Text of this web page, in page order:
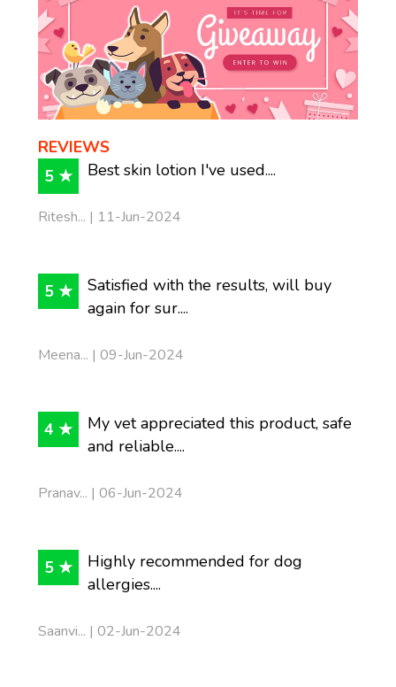
REVIEWS
5 ★
Best skin lotion I've used....
Ritesh... | 11-Jun-2024
5 ★
Satisfied with the results, will buy
again for sur....
Meena... | 09-Jun-2024
4 ★
My vet appreciated this product, safe
and reliable....
Pranav... | 06-Jun-2024
5 ★
Highly recommended for dog
allergies....
Saanvi... | 02-Jun-2024